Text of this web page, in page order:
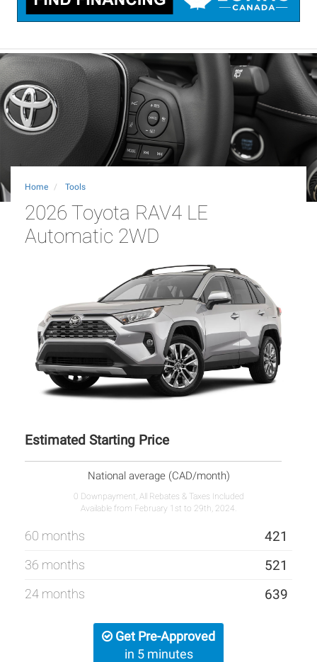
Home Tools
2026 Toyota RAV4 LE
Automatic 2WD
Estimated Starting Price
National average (CAD/month)
0 Downpayment, All Rebates & Taxes Included
Available from February 1st to 29th, 2024.
60 months 421
36 months 521
24 months 639
Get Pre-Approved
in 5 minutes